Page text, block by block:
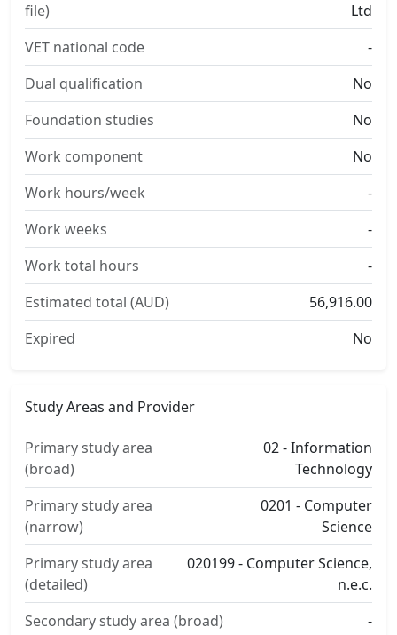
file)
Ltd
VET national code
-
Dual qualification
No
Foundation studies
No
Work component
No
Work hours/week
-
Work weeks
-
Work total hours
-
Estimated total (AUD)
56,916.00
Expired
No
Study Areas and Provider
Primary study area
(broad)
02 - Information
Technology
Primary study area
(narrow)
0201 - Computer
Science
Primary study area
(detailed)
020199 - Computer Science,
n.e.c.
Secondary study area (broad)
-